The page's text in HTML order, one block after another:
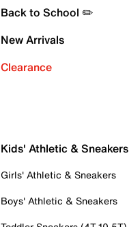
Back to School ✏️
New Arrivals
Clearance
Kids' Athletic & Sneakers
Girls' Athletic & Sneakers
Boys' Athletic & Sneakers